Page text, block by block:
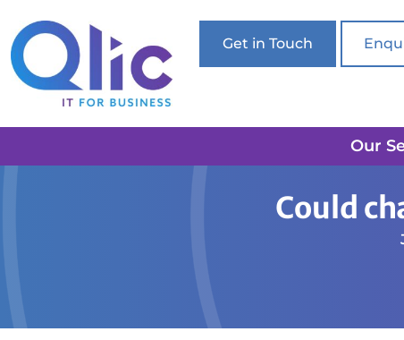
Get in Touch
Our
Could changing your printer save
Could